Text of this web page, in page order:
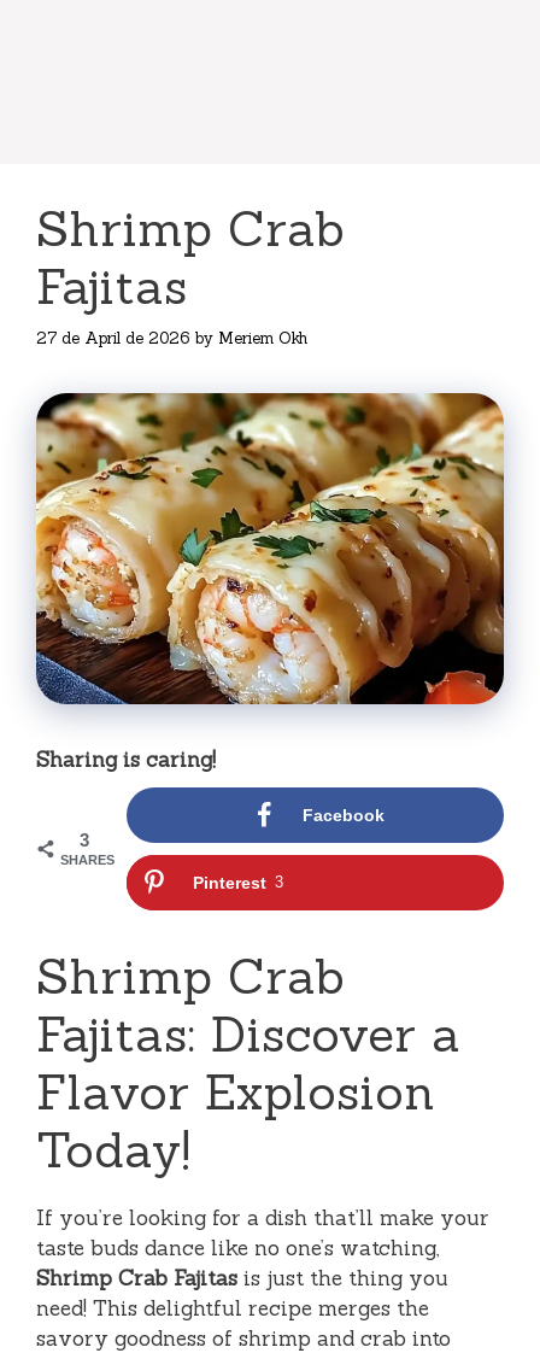
Shrimp Crab
Fajitas
27 de April de 2026 by Meriem Okh
Sharing is caring!
3
SHARES
Facebook
Pinterest 3
Shrimp Crab
Fajitas: Discover a
Flavor Explosion
Today!
If you’re looking for a dish that’ll make your
taste buds dance like no one’s watching,
Shrimp Crab Fajitas is just the thing you
need! This delightful recipe merges the
savory goodness of shrimp and crab into